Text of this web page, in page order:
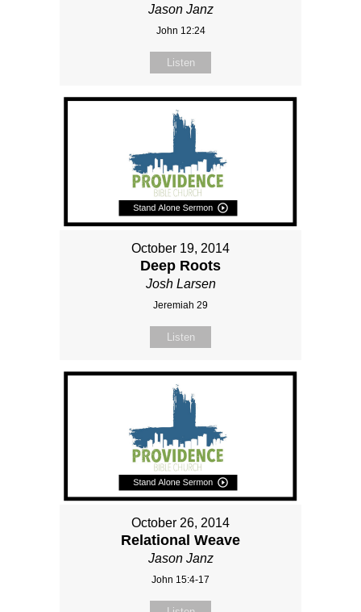
Jason Janz
John 12:24
Listen
October 19, 2014
Deep Roots
Josh Larsen
Jeremiah 29
Listen
October 26, 2014
Relational Weave
Jason Janz
John 15:4-17